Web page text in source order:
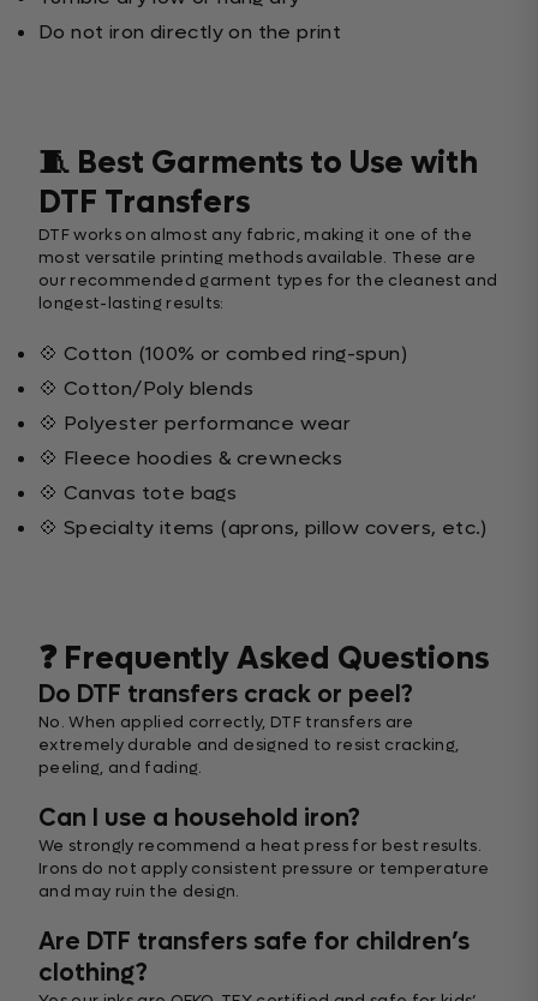
Do not iron directly on the print
🧵 Best Garments to Use with
DTF Transfers
DTF works on almost any fabric, making it one of the
most versatile printing methods available. These are
our recommended garment types for the cleanest and
longest-lasting results:
💠 Cotton (100% or combed ring-spun)
💠 Cotton/Poly blends
💠 Polyester performance wear
💠 Fleece hoodies & crewnecks
💠 Canvas tote bags
💠 Specialty items (aprons, pillow covers, etc.)
❓ Frequently Asked Questions
Do DTF transfers crack or peel?
No. When applied correctly, DTF transfers are
extremely durable and designed to resist cracking,
peeling, and fading.
Can I use a household iron?
We strongly recommend a heat press for best results.
Irons do not apply consistent pressure or temperature
and may ruin the design.
Are DTF transfers safe for children’s
clothing?